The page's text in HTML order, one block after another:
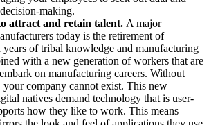
making.
attract and retain talent. A major
today is the retirement of
years of tribal knowledge and manufacturing
with a new generation of workers that are
on manufacturing careers. Without
your company cannot exist. This new
natives demand technology that is user-
how they like to work. This means